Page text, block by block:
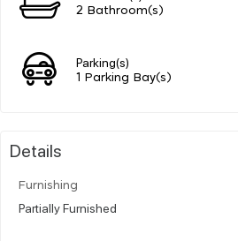
2 Bathroom(s)
Parking(s)
1 Parking Bay(s)
Details
Furnishing
Partially Furnished